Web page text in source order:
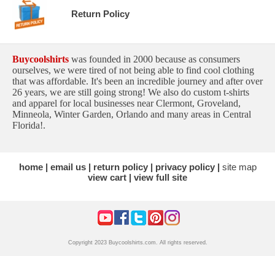
Return Policy
Buycoolshirts was founded in 2000 because as consumers
ourselves, we were tired of not being able to find cool clothing
that was affordable. It's been an incredible journey and after over
26 years, we are still going strong! We also do custom t-shirts
and apparel for local businesses near Clermont, Groveland,
Minneola, Winter Garden, Orlando and many areas in Central
Florida!.
home email us return policy privacy policy
site map
view cart
view full site
Copyright 2023 Buycoolshirts.com. All rights reserved.